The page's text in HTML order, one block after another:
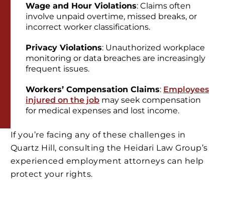
Wage and Hour Violations: Claims often
involve unpaid overtime, missed breaks, or
incorrect worker classifications.
Privacy Violations: Unauthorized workplace
monitoring or data breaches are increasingly
frequent issues.
Workers’ Compensation Claims: Employees
injured on the job may seek compensation
for medical expenses and lost income.
If you’re facing any of these challenges in
Quartz Hill, consulting the Heidari Law Group’s
experienced employment attorneys can help
protect your rights.